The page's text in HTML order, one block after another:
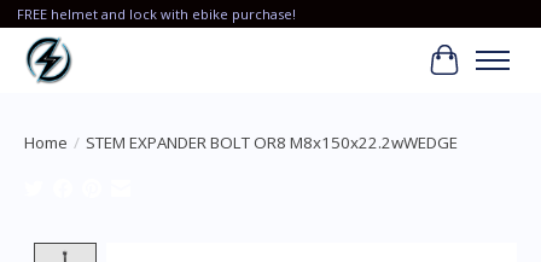
FREE helmet and lock with ebike purchase!
Cart
Home / STEM EXPANDER BOLT OR8 M8x150x22.2wWEDGE